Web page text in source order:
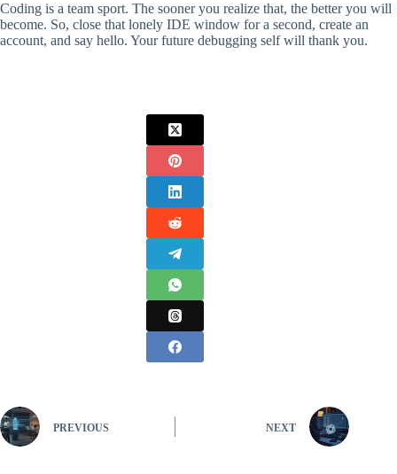
Coding is a team sport. The sooner you realize that, the better you will
become. So, close that lonely IDE window for a second, create an
account, and say hello. Your future debugging self will thank you.
PREVIOUS NEXT